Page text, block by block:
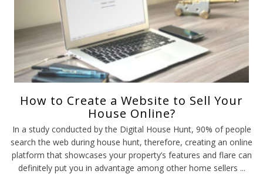
How to Create a Website to Sell Your
House Online?
In a study conducted by the Digital House Hunt, 90% of people
search the web during house hunt, therefore, creating an online
platform that showcases your property’s features and flare can
definitely put you in advantage among other home sellers ...